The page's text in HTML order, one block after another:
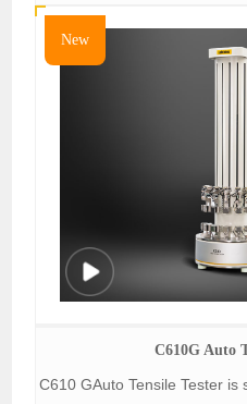
New
C610G Auto
C610 GAuto Tensile Tester